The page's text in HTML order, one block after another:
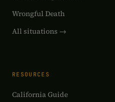
Wrongful Death
All situations →
RESOURCES
California Guide